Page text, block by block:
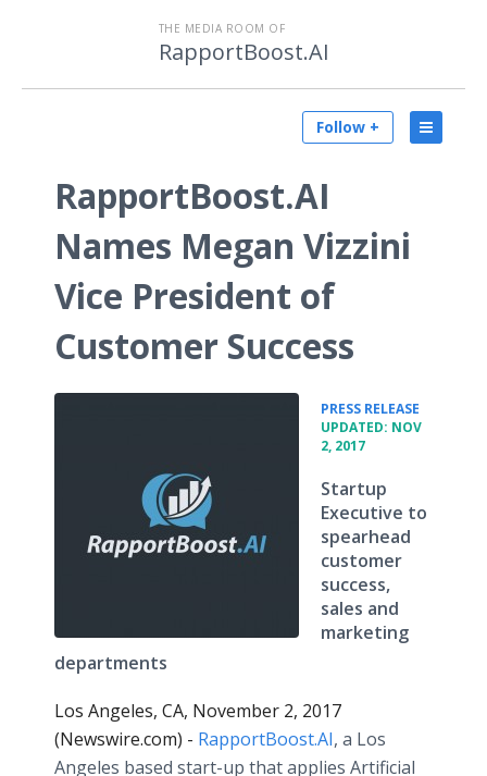
THE MEDIA ROOM OF
RapportBoost.AI
Follow +
RapportBoost.AI
Names Megan Vizzini
Vice President of
Customer Success
PRESS RELEASE
UPDATED: NOV
2, 2017
Startup
Executive to
spearhead
customer
success,
sales and
marketing
departments
Los Angeles, CA, November 2, 2017
(Newswire.com) - RapportBoost.AI, a Los
Angeles based start-up that applies Artificial